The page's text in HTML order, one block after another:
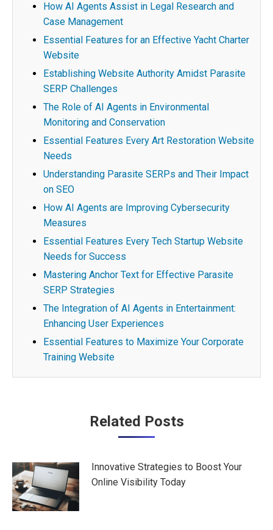
How AI Agents Assist in Legal Research and
Case Management
Essential Features for an Effective Yacht Charter
Website
Establishing Website Authority Amidst Parasite
SERP Challenges
The Role of AI Agents in Environmental
Monitoring and Conservation
Essential Features Every Art Restoration Website
Needs
Understanding Parasite SERPs and Their Impact
on SEO
How AI Agents are Improving Cybersecurity
Measures
Essential Features Every Tech Startup Website
Needs for Success
Mastering Anchor Text for Effective Parasite
SERP Strategies
The Integration of AI Agents in Entertainment:
Enhancing User Experiences
Essential Features to Maximize Your Corporate
Training Website
Related Posts
Innovative Strategies to Boost Your
Online Visibility Today